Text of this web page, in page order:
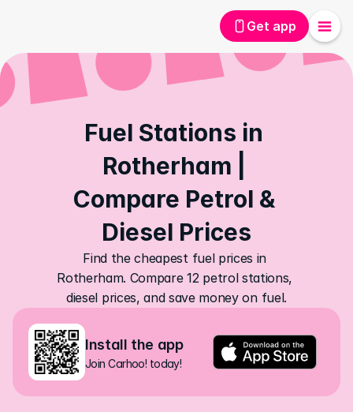
Get app
Fuel Stations in
Rotherham |
Compare Petrol &
Diesel Prices
Find the cheapest fuel prices in
Rotherham. Compare 12 petrol stations,
diesel prices, and save money on fuel.
Install the app
Join Carhoo! today!